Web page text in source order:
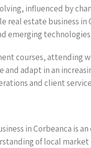
influenced by
real estate business
emerging
courses,
adapt in an
and client
in Corbeanca is
of local